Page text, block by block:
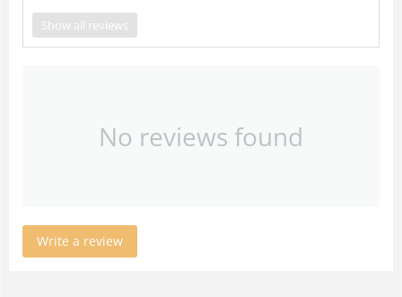
Show all reviews
No reviews found
Write a review